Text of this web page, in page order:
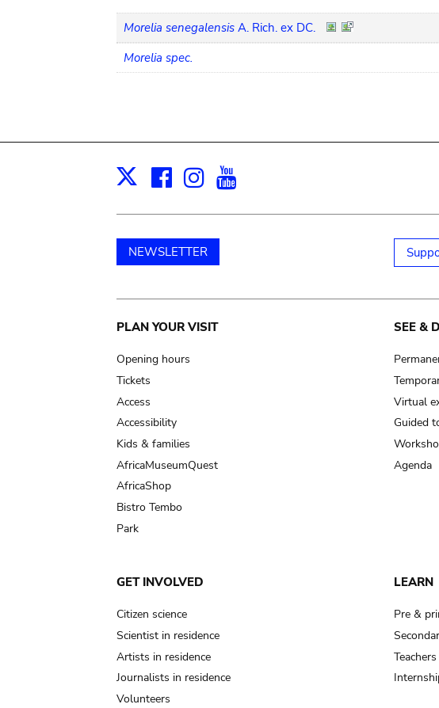
Morelia senegalensis A. Rich. ex DC.
Morelia spec.
X Facebook
Instagram
NEWSLETTER
Main
navigation
PLAN YOUR VISIT
Opening hours
Tickets
Access
Accessibility
Kids & families
AfricaMuseumQuest
AfricaShop
Bistro Tembo
Park
SEE &
Virtual
Guided
Agenda
GET INVOLVED
Citizen science
Scientist in residence
Artists in residence
Journalists in residence
Volunteers
LEARN
Pre &
Teachers